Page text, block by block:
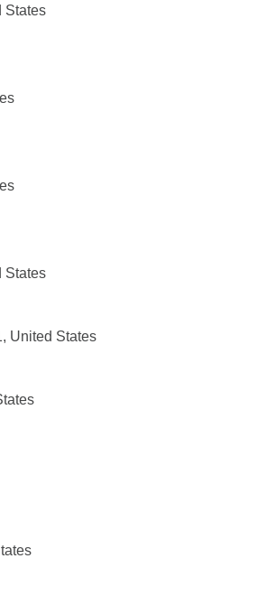
States
States
United States